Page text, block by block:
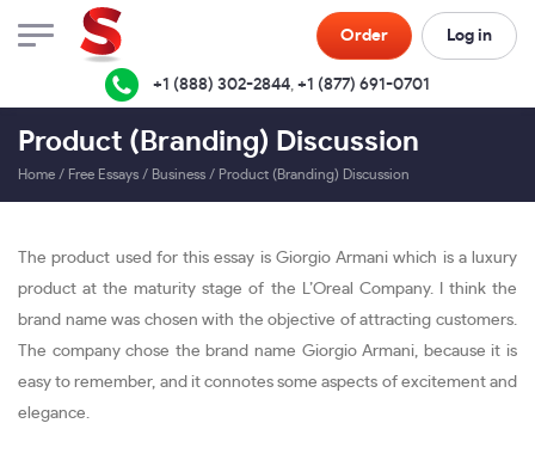
Order Log in
+1 (888) 302-2844, +1 (877) 691-0701
Product (Branding) Discussion
Home / Free Essays / Business / Product (Branding) Discussion
The product used for this essay is Giorgio Armani which is a luxury
product at the maturity stage of the L’Oreal Company. I think the
brand name was chosen with the objective of attracting customers.
The company chose the brand name Giorgio Armani, because it is
easy to remember, and it connotes some aspects of excitement and
elegance.